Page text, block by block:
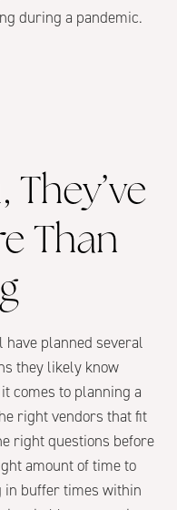
during a pandemic.
They’ve
Than
planned several
they likely know
comes to planning a
right vendors that fit
right questions before
amount of time to
in buffer times within